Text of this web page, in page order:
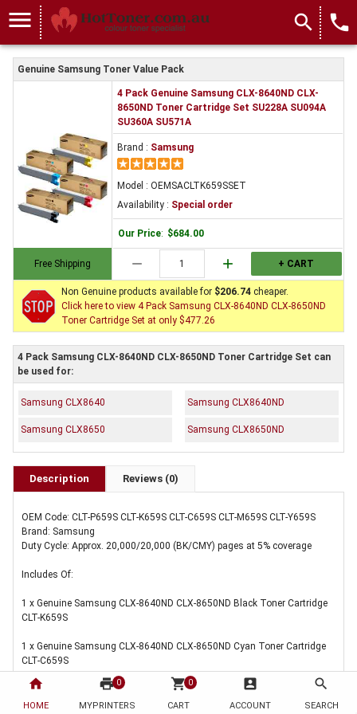
home
HOME
print 0
MYPRINTERS
shopping_cart 0
CART
account_box
ACCOUNT
search
SEARCH
menu search local_phone
Genuine Samsung Toner Value Pack
Free Shipping
4 Pack Genuine Samsung CLX-8640ND CLX-
8650ND Toner Cartridge Set SU228A SU094A
SU360A SU571A
Brand : Samsung
Model : OEMSACLTK659SSET
Availability : Special order
Our Price: $684.00
remove add + CART
Non Genuine products available for $206.74 cheaper.
Click here to view 4 Pack Samsung CLX-8640ND CLX-8650ND
Toner Cartridge Set at only $477.26
4 Pack Samsung CLX-8640ND CLX-8650ND Toner Cartridge Set can
be used for:
Samsung CLX8640 Samsung CLX8640ND
Samsung CLX8650 Samsung CLX8650ND
Description Reviews (0)
OEM Code: CLT-P659S CLT-K659S CLT-C659S CLT-M659S CLT-Y659S
Brand: Samsung
Duty Cycle: Approx. 20,000/20,000 (BK/CMY) pages at 5% coverage
Includes Of:
1 x Genuine Samsung CLX-8640ND CLX-8650ND Black Toner Cartridge
CLT-K659S
1 x Genuine Samsung CLX-8640ND CLX-8650ND Cyan Toner Cartridge
CLT-C659S
1 x Genuine Samsung CLX-8640ND CLX-8650ND Magenta Toner
Cartridge CLT-M659S